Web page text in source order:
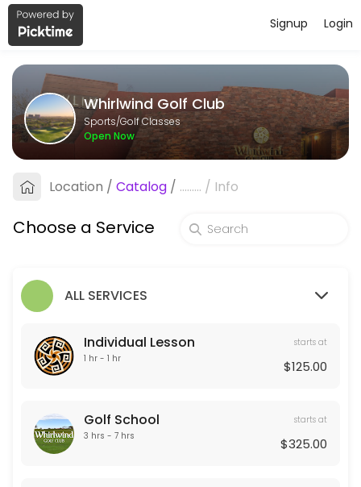
About Whirlwind Golf Club
Whirlwind Golf Club is a Golf Classes facility helping members
Services Offered
Custom Club Fitting
Titleist, Taylormade, Cobra and PING
Golf School
Individual Lesson
Our Team
Login
Signup
Whirlwind Golf Club
Sports/Golf Classes
Open Now
Location / Catalog / ......... / Info
Choose a Service
ALL SERVICES
Individual Lesson
1 hr - 1 hr
starts at
$125.00
Golf School
3 hrs - 7 hrs
starts at
$325.00